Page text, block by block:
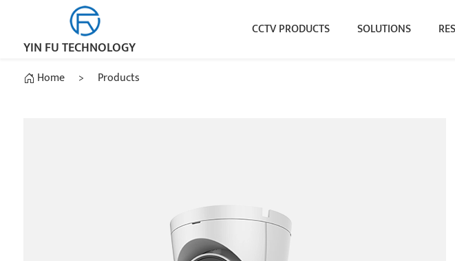
YIN FU TECHNOLOGY
CCTV PRODUCTS SOLUTIONS
Home > Products